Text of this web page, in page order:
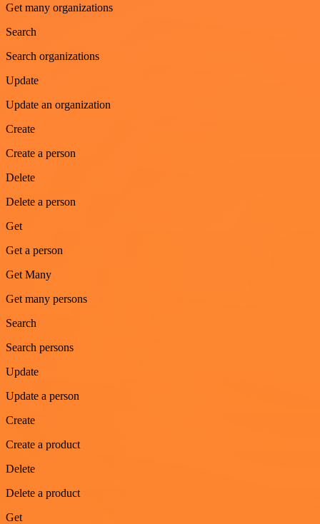
Get many organizations
Search
Search organizations
Update
Update an organization
Create
Create a person
Delete
Delete a person
Get
Get a person
Get Many
Get many persons
Search
Search persons
Update
Update a person
Create
Create a product
Delete
Delete a product
Get